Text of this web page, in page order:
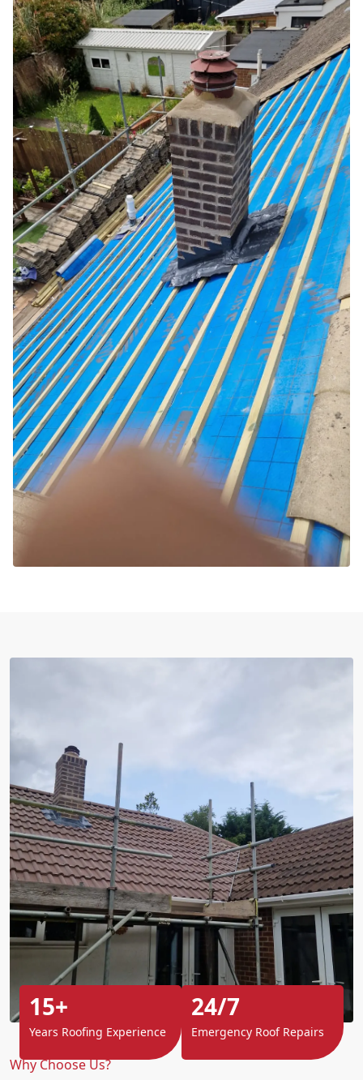
Why Choose Us?
15+
Years Roofing Experience
24/7
Emergency Roof Repairs